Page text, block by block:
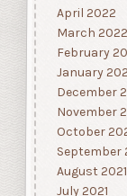
April 2022
March 2022
February
January
December
November
October
September
August 2021
July 2021